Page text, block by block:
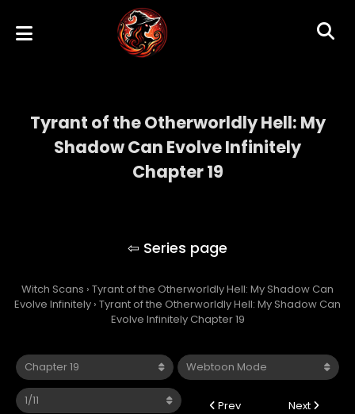
Tyrant of the Otherworldly Hell: My
Shadow Can Evolve Infinitely
Chapter 19
Witch Scans › Tyrant of the Otherworldly Hell: My Shadow Can
Evolve Infinitely › Tyrant of the Otherworldly Hell: My Shadow Can
Evolve Infinitely Chapter 19
Prev Next